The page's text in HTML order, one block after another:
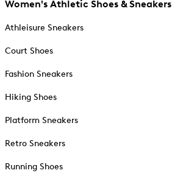
Women's Athletic Shoes & Sneakers
Athleisure Sneakers
Court Shoes
Fashion Sneakers
Hiking Shoes
Platform Sneakers
Retro Sneakers
Running Shoes